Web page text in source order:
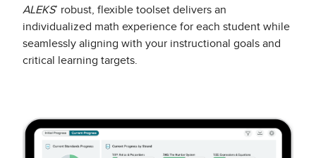
ALEKS’ robust, flexible toolset delivers an
individualized math experience for each student while
seamlessly aligning with your instructional goals and
critical learning targets.